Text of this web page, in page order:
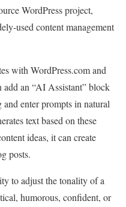
WordPress project,
used content management
with WordPress.com and
add an “AI Assistant” block
enter prompts in natural
text based on these
ideas, it can create
posts.
to adjust the tonality of a
humorous, confident, or